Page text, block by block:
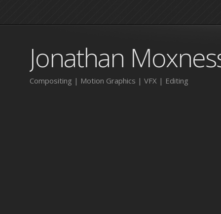
Jonathan
Compositing | Motion Graphics | VFX | Editing